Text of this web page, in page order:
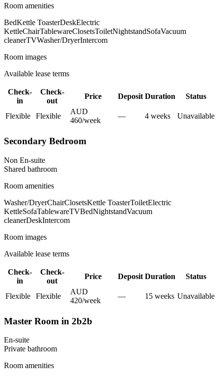
Room amenities
BedKettle ToasterDeskElectric
KettleChairTablewareClosetsToiletNightstandSofaVacuum
cleanerTVWasher/DryerIntercom
Room images
Available lease terms
Check-
in
Check-
out
Price Deposit Duration Status
Flexible Flexible
AUD
460/week
— 4 weeks Unavailable
Secondary Bedroom
Non En-suite
Shared bathroom
Room amenities
Washer/DryerChairClosetsKettle ToasterToiletElectric
KettleSofaTablewareTVBedNightstandVacuum
cleanerDeskIntercom
Room images
Available lease terms
Check-
in
Check-
out
Price Deposit Duration Status
Flexible Flexible
AUD
420/week
— 15 weeks Unavailable
Master Room in 2b2b
En-suite
Private bathroom
Room amenities